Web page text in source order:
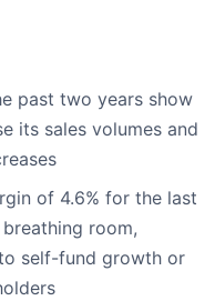
past two years show
its sales volumes and
of 4.6% for the last
room,
self-fund growth or